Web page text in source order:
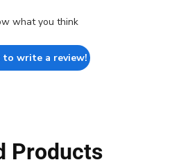
what you think
write a review!
Products